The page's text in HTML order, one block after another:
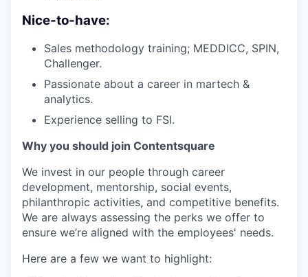
Nice-to-have:
Sales methodology training; MEDDICC, SPIN,
Challenger.
Passionate about a career in martech &
analytics.
Experience selling to FSI.
Why you should join Contentsquare
We invest in our people through career
development, mentorship, social events,
philanthropic activities, and competitive benefits.
We are always assessing the perks we offer to
ensure we’re aligned with the employees' needs.
Here are a few we want to highlight: